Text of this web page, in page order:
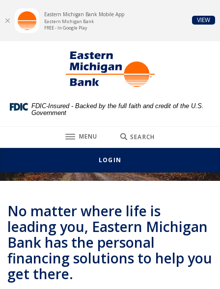
Skip
higher
Eastern Michigan Bank
FDIC-Insured - Backed by the full faith and credit of the U.S.
Government
TOGGLE
MENU SEARCH
LOGIN
Vehicle and Personal Loans
No matter where life is
leading you, Eastern Michigan
Bank has the personal
financing solutions to help you
get there.
Eastern Michigan Bank Mobile App
Eastern Michigan Bank
FREE - In Google Play
VIEW